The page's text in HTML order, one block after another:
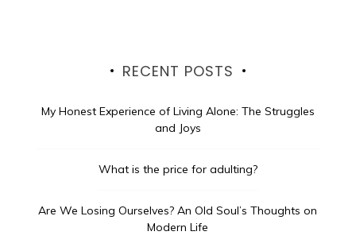
RECENT POSTS
My Honest Experience of Living Alone: The Struggles
and Joys
What is the price for adulting?
Are We Losing Ourselves? An Old Soul’s Thoughts on
Modern Life